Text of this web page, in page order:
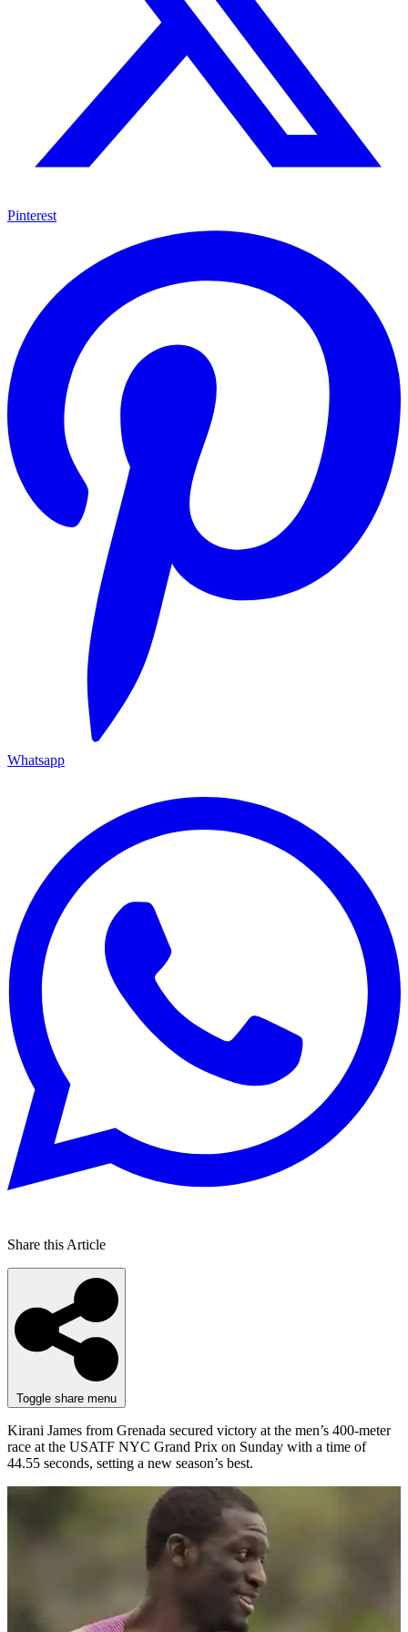
Pinterest
Whatsapp
Share this Article
Toggle share menu
Kirani James from Grenada secured victory at the men’s 400-meter
race at the USATF NYC Grand Prix on Sunday with a time of
44.55 seconds, setting a new season’s best.